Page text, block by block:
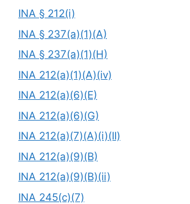
INA § 212(i)
INA § 237(a)(1)(A)
INA § 237(a)(1)(H)
INA 212(a)(1)(A)(iv)
INA 212(a)(6)(E)
INA 212(a)(6)(G)
INA 212(a)(7)(A)(i)(II)
INA 212(a)(9)(B)
INA 212(a)(9)(B)(ii)
INA 245(c)(7)